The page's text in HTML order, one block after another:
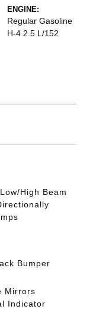
ENGINE:
Regular Gasoline
H-4 2.5 L/152
High Beam
Bumper
Mirrors
Indicator